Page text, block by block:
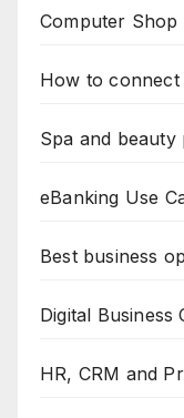
Computer
How to connect
Spa and
eBanking Use
Best business
Digital Business
HR, CRM and